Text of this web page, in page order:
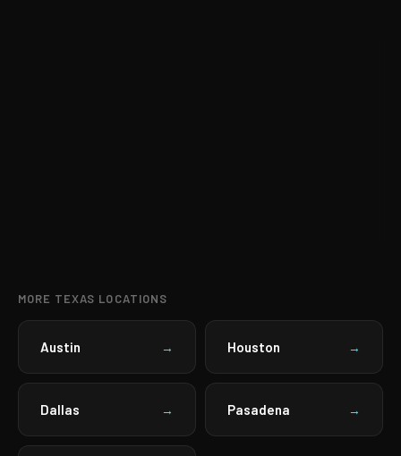
MORE TEXAS LOCATIONS
Austin → Houston →
Dallas → Pasadena →